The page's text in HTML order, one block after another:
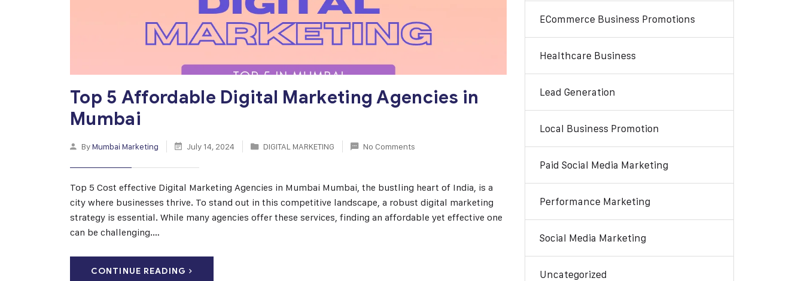
Top 5 Affordable Digital Marketing Agencies in
Mumbai
ByMumbai Marketing July 14, 2024 DIGITAL MARKETING No Comments
Top 5 Cost effective Digital Marketing Agencies in Mumbai Mumbai, the bustling heart of India, is a
city where businesses thrive. To stand out in this competitive landscape, a robust digital marketing
strategy is essential. While many agencies offer these services, finding an affordable yet effective one
can be challenging.…
CONTINUE READING
ECommerce Business Promotions
Healthcare Business
Lead Generation
Local Business Promotion
Paid Social Media Marketing
Performance Marketing
Social Media Marketing
Uncategorized